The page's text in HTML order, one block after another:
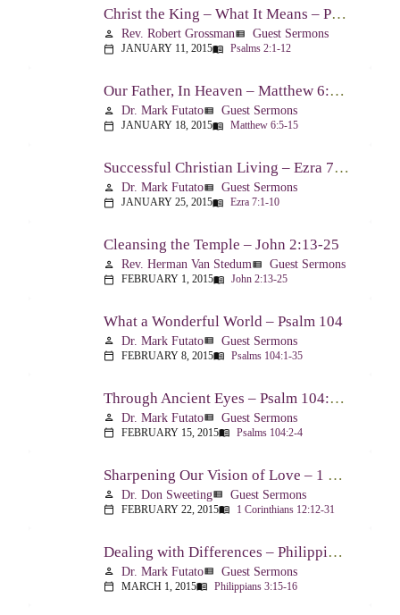
Christ the King – What It Means – Psalm 2
person Rev. Robert Grossmanview_list Guest Sermons
calendar_today JANUARY 11, 2015menu_book Psalms 2:1-12
Our Father, In Heaven – Matthew 6:5-15
person Dr. Mark Futatoview_list Guest Sermons
calendar_today JANUARY 18, 2015menu_book Matthew 6:5-15
Successful Christian Living – Ezra 7:1-10
person Dr. Mark Futatoview_list Guest Sermons
calendar_today JANUARY 25, 2015menu_book Ezra 7:1-10
Cleansing the Temple – John 2:13-25
person Rev. Herman Van Stedumview_list Guest Sermons
calendar_today FEBRUARY 1, 2015menu_book John 2:13-25
What a Wonderful World – Psalm 104
person Dr. Mark Futatoview_list Guest Sermons
calendar_today FEBRUARY 8, 2015menu_book Psalms 104:1-35
Through Ancient Eyes – Psalm 104:2-4
person Dr. Mark Futatoview_list Guest Sermons
calendar_today FEBRUARY 15, 2015menu_book Psalms 104:2-4
Sharpening Our Vision of Love – 1 Corinthians 13:1-13
person Dr. Don Sweetingview_list Guest Sermons
calendar_today FEBRUARY 22, 2015menu_book 1 Corinthians 12:12-31
Dealing with Differences – Philippians 3:15-16
person Dr. Mark Futatoview_list Guest Sermons
calendar_today MARCH 1, 2015menu_book Philippians 3:15-16